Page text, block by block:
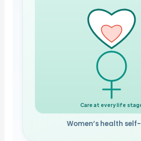
Care at every life
Women’s health